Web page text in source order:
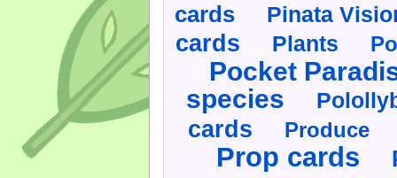
cards Pinata
cards Plants
Pocket
species
cards Produce
Prop cards